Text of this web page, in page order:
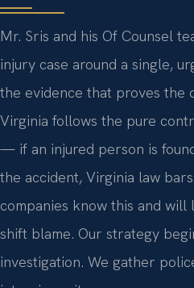
Mr. Sris and his Of Counsel
injury case around a single,
the evidence that proves the
Virginia follows the pure
— if an injured person is
the accident, Virginia law
companies know this and
shift blame. Our strategy
investigation. We gather